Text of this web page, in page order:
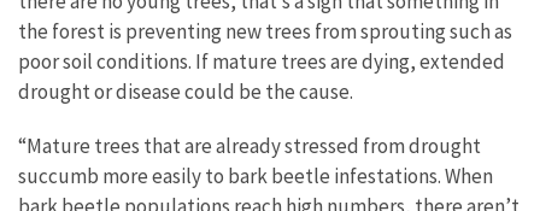
the forest is preventing new trees from sprouting such as
poor soil conditions. If mature trees are dying, extended
drought or disease could be the cause.
“Mature trees that are already stressed from drought
succumb more easily to bark beetle infestations. When